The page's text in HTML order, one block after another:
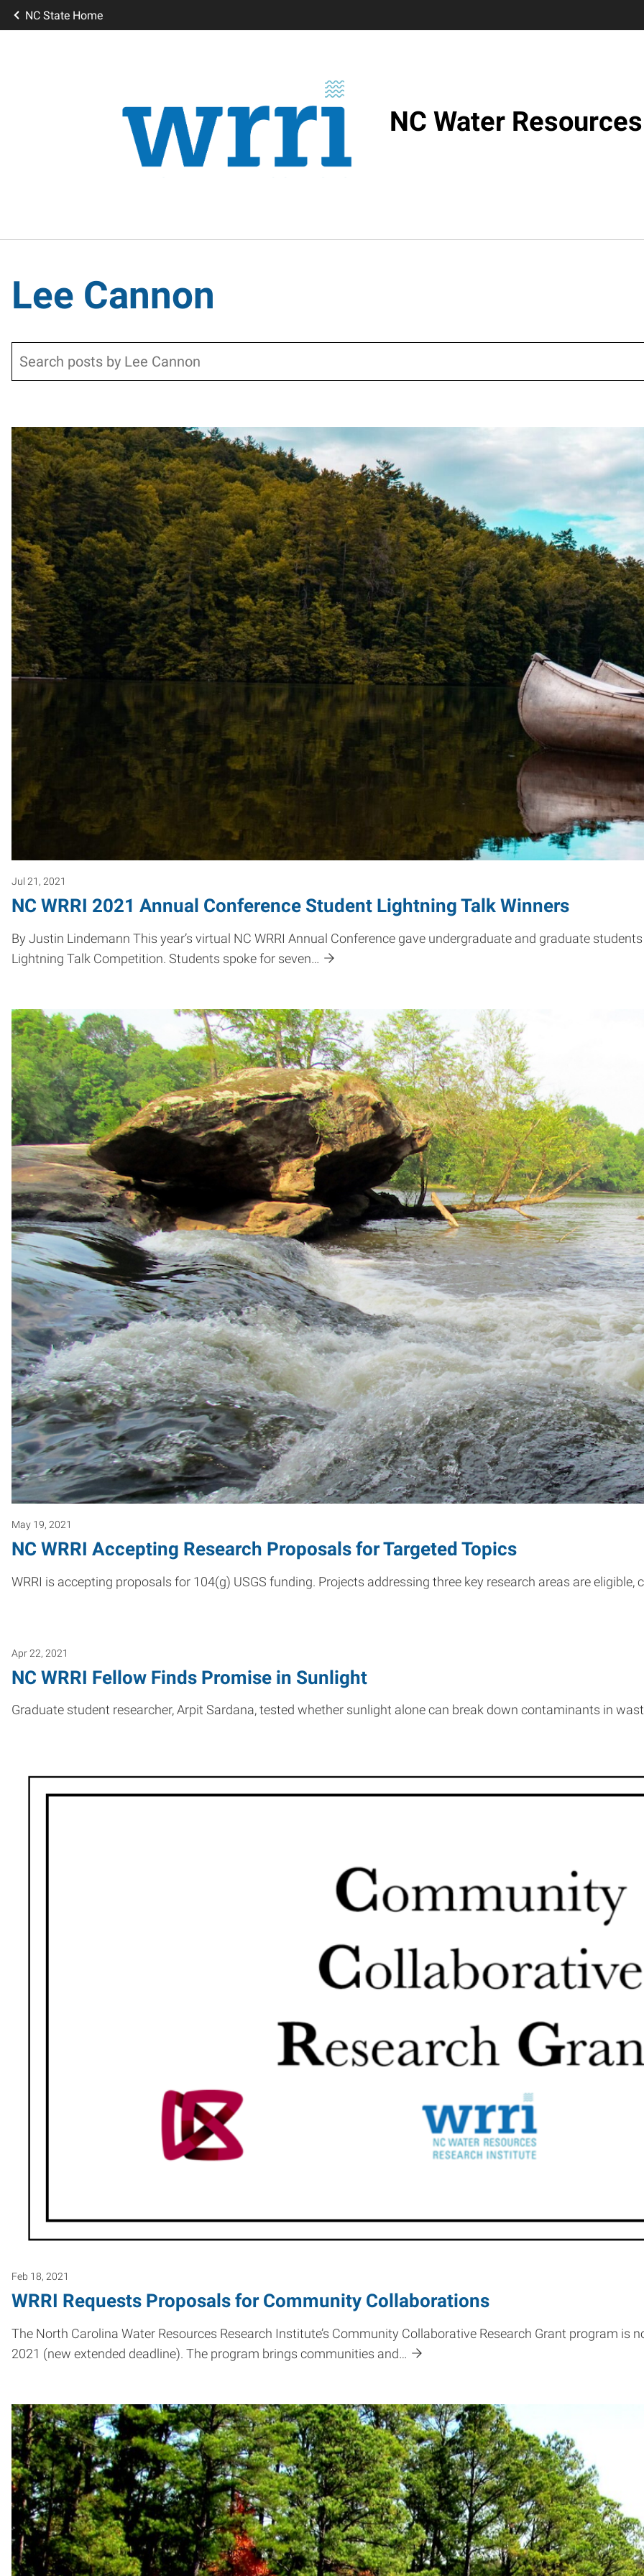
NC State Home
NC Water
Lee Cannon
Jul 21, 2021
NC WRRI 2021 Annual Conference Student Lightning Talk Winners
By Justin Lindemann This year’s virtual NC WRRI Annual Conference gave undergraduate and graduate
Lightning Talk Competition. Students spoke for seven…
May 19, 2021
NC WRRI Accepting Research Proposals for Targeted Topics
WRRI is accepting proposals for 104(g) USGS funding. Projects addressing three key research areas are eligible,
Apr 22, 2021
NC WRRI Fellow Finds Promise in Sunlight
Graduate student researcher, Arpit Sardana, tested whether sunlight alone can break down contaminants in
Feb 18, 2021
WRRI Requests Proposals for Community Collaborations
The North Carolina Water Resources Research Institute’s Community Collaborative Research Grant program is
2021 (new extended deadline). The program brings communities and…
Posts pagination